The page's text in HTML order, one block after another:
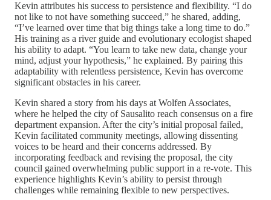
Kevin attributes his success to persistence and flexibility. “I do
not like to not have something succeed,” he shared, adding,
“I’ve learned over time that big things take a long time to do.”
His training as a river guide and evolutionary ecologist shaped
his ability to adapt. “You learn to take new data, change your
mind, adjust your hypothesis,” he explained. By pairing this
adaptability with relentless persistence, Kevin has overcome
significant obstacles in his career.
Kevin shared a story from his days at Wolfen Associates,
where he helped the city of Sausalito reach consensus on a fire
department expansion. After the city’s initial proposal failed,
Kevin facilitated community meetings, allowing dissenting
voices to be heard and their concerns addressed. By
incorporating feedback and revising the proposal, the city
council gained overwhelming public support in a re-vote. This
experience highlights Kevin’s ability to persist through
challenges while remaining flexible to new perspectives.